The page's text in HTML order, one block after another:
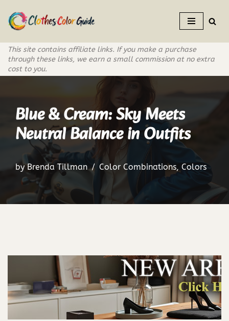
Skip
to
content
This site contains affiliate links. If you make a purchase
through these links, we earn a small commission at no extra
cost to you.
Blue & Cream: Sky Meets
Neutral Balance in Outfits
byBrenda Tillman Color Combinations, Colors